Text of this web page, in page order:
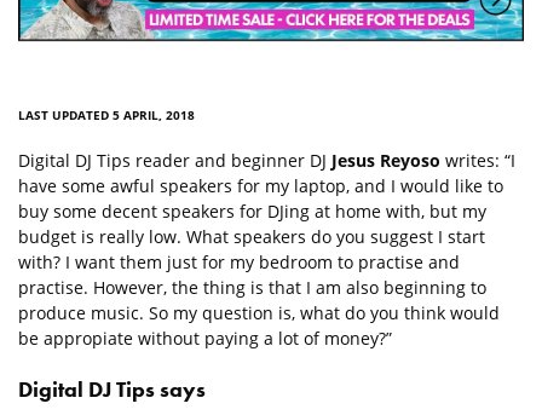
LAST UPDATED 5 APRIL, 2018
Digital DJ Tips reader and beginner DJ Jesus Reyoso writes: “I
have some awful speakers for my laptop, and I would like to
buy some decent speakers for DJing at home with, but my
budget is really low. What speakers do you suggest I start
with? I want them just for my bedroom to practise and
practise. However, the thing is that I am also beginning to
produce music. So my question is, what do you think would
be appropiate without paying a lot of money?”
Digital DJ Tips says